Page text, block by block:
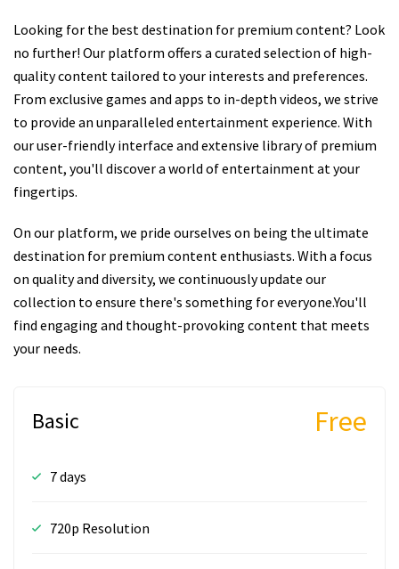
Looking for the best destination for premium content? Look
no further! Our platform offers a curated selection of high-
quality content tailored to your interests and preferences.
From exclusive games and apps to in-depth videos, we strive
to provide an unparalleled entertainment experience. With
our user-friendly interface and extensive library of premium
content, you'll discover a world of entertainment at your
fingertips.
On our platform, we pride ourselves on being the ultimate
destination for premium content enthusiasts. With a focus
on quality and diversity, we continuously update our
collection to ensure there's something for everyone.You'll
find engaging and thought-provoking content that meets
your needs.
Basic Free
7 days
720p Resolution